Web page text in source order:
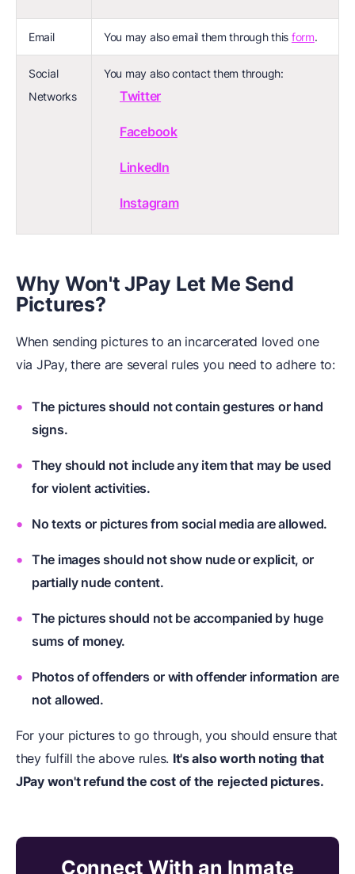
Email You may also email them through this form.
Social
Networks
You may also contact them through:
Twitter
Facebook
LinkedIn
Instagram
Why Won't JPay Let Me Send
Pictures?
When sending pictures to an incarcerated loved one
via JPay, there are several rules you need to adhere to:
The pictures should not contain gestures or hand
signs.
They should not include any item that may be used
for violent activities.
No texts or pictures from social media are allowed.
The images should not show nude or explicit, or
partially nude content.
The pictures should not be accompanied by huge
sums of money.
Photos of offenders or with offender information are
not allowed.
For your pictures to go through, you should ensure that
they fulfill the above rules. It's also worth noting that
JPay won't refund the cost of the rejected pictures.
Connect With an Inmate